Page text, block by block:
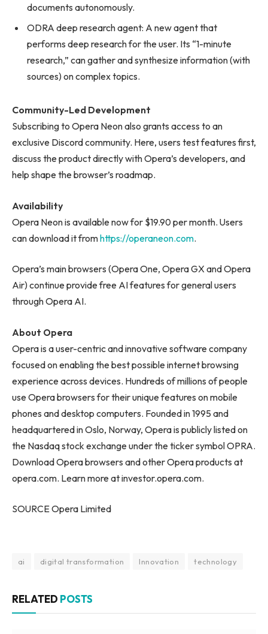
documents autonomously.
ODRA deep research agent: A new agent that
performs deep research for the user. Its “1-minute
research,” can gather and synthesize information (with
sources) on complex topics.
Community-Led Development
Subscribing to Opera Neon also grants access to an
exclusive Discord community. Here, users test features first,
discuss the product directly with Opera’s developers, and
help shape the browser’s roadmap.
Availability
Opera Neon is available now for $19.90 per month. Users
can download it fromhttps://operaneon.com.
Opera’s main browsers (Opera One, Opera GX and Opera
Air) continue provide free AI features for general users
through Opera AI.
About Opera
Opera is a user-centric and innovative software company
focused on enabling the best possible internet browsing
experience across devices. Hundreds of millions of people
use Opera browsers for their unique features on mobile
phones and desktop computers. Founded in 1995 and
headquartered in Oslo, Norway, Opera is publicly listed on
the Nasdaq stock exchange under the ticker symbol OPRA.
Download Opera browsers and other Opera products at
opera.com. Learn more at investor.opera.com.
SOURCE Opera Limited
ai digital transformation Innovation technology
RELATED POSTS